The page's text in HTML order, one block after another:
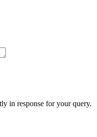
in response for your query.